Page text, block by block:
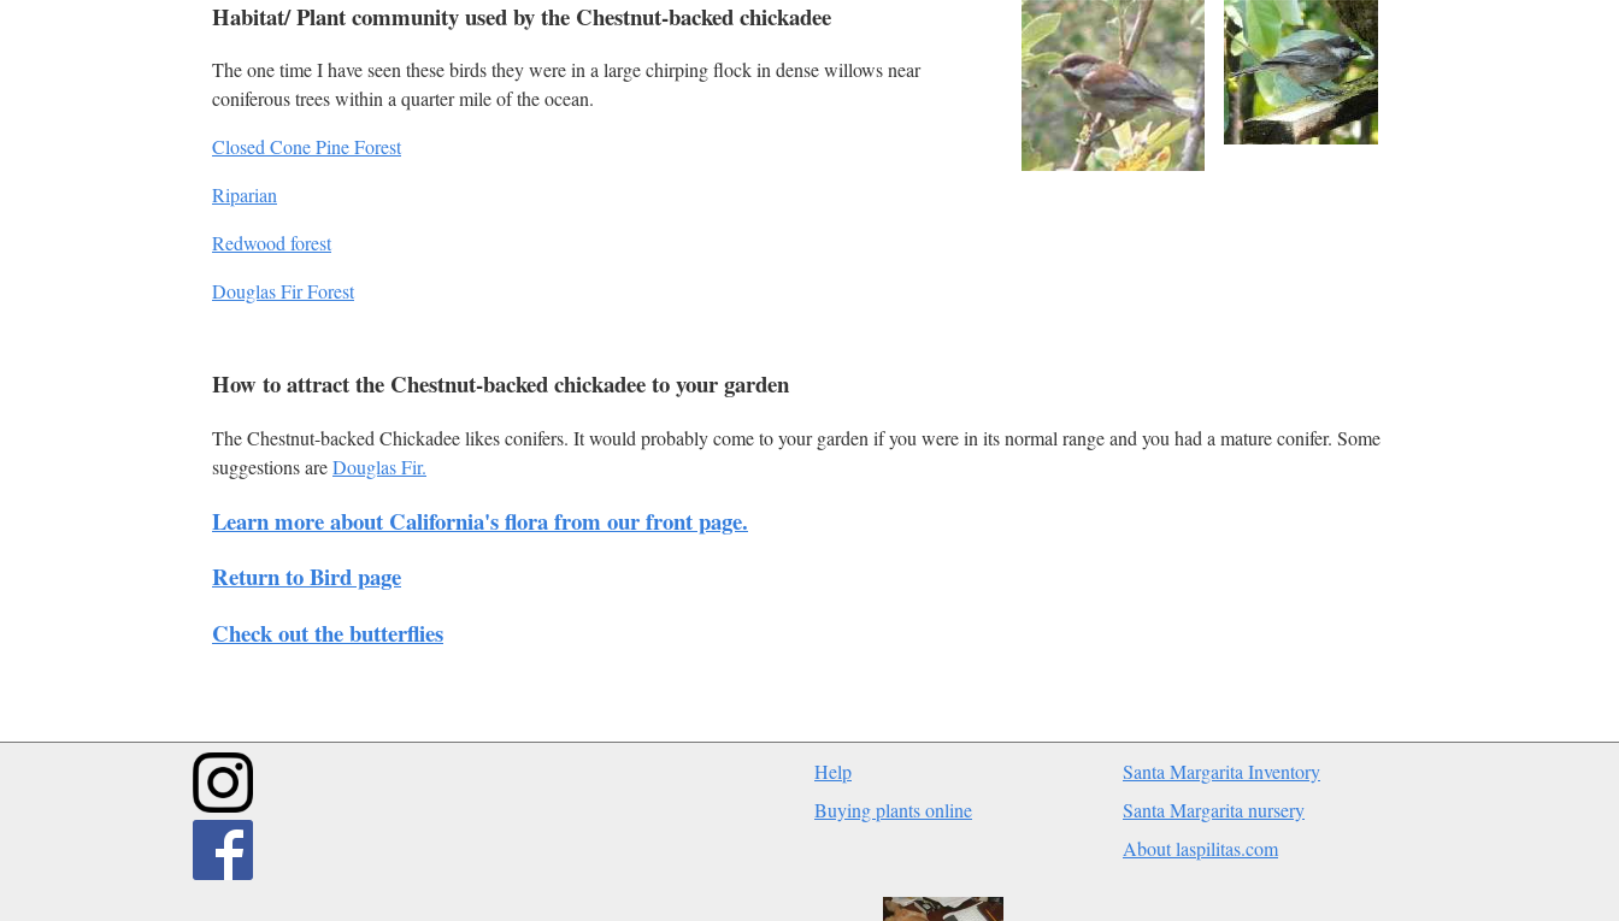
Habitat/ Plant community used by the Chestnut-backed chickadee
The one time I have seen these birds they were in a large chirping flock in dense willows near
coniferous trees within a quarter mile of the ocean.
Closed Cone Pine Forest
Riparian
Redwood forest
Douglas Fir Forest
How to attract the Chestnut-backed chickadee to your garden
The Chestnut-backed Chickadee likes conifers. It would probably come to your garden if you were in its normal range and you had a mature conifer. Some
suggestions areDouglas Fir.
Learn more about California's flora from our front page.
Return to Bird page
Check out the butterflies
Help
Buying plants online
Santa Margarita Inventory
Santa Margarita nursery
About laspilitas.com